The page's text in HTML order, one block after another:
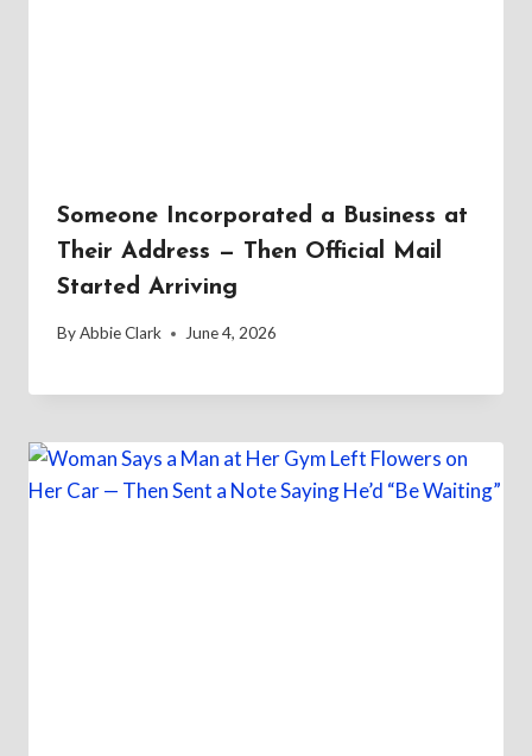
Someone Incorporated a Business at
Their Address — Then Official Mail
Started Arriving
ByAbbie Clark June 4, 2026